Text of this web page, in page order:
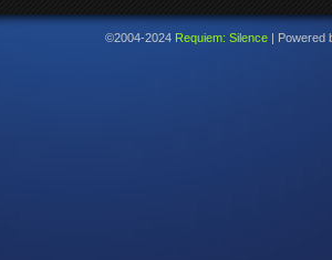
©2004-2024 Requiem: Silence | Powered